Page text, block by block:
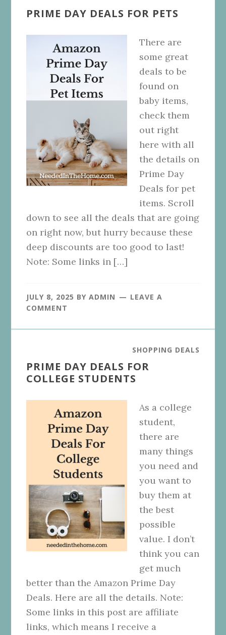
PRIME DAY DEALS FOR PETS
There are
some great
deals to be
found on
baby items,
check them
out right
here with all
the details on
Prime Day
Deals for pet
items. Scroll
down to see all the deals that are going
on right now, but hurry because these
deep discounts are too good to last!
Note: Some links in […]
JULY 8, 2025 BYADMIN
LEAVE A
COMMENT
SHOPPING DEALS
PRIME DAY DEALS FOR
COLLEGE STUDENTS
As a college
student,
there are
many things
you need and
you want to
buy them at
the best
possible
value. I don’t
think you can
get much
better than the Amazon Prime Day
Deals. Here are all the details. Note:
Some links in this post are affiliate
links, which means I receive a